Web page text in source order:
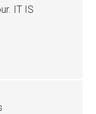
IT IS